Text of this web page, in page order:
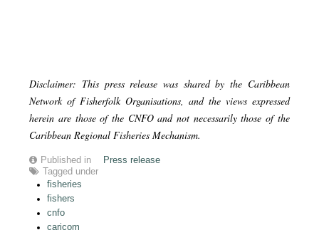
Disclaimer: This press release was shared by the Caribbean
Network of Fisherfolk Organisations, and the views expressed
herein are those of the CNFO and not necessarily those of the
Caribbean Regional Fisheries Mechanism.
Published in
Press release
Tagged under
fisheries
fishers
cnfo
caricom